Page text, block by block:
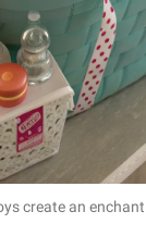
create an